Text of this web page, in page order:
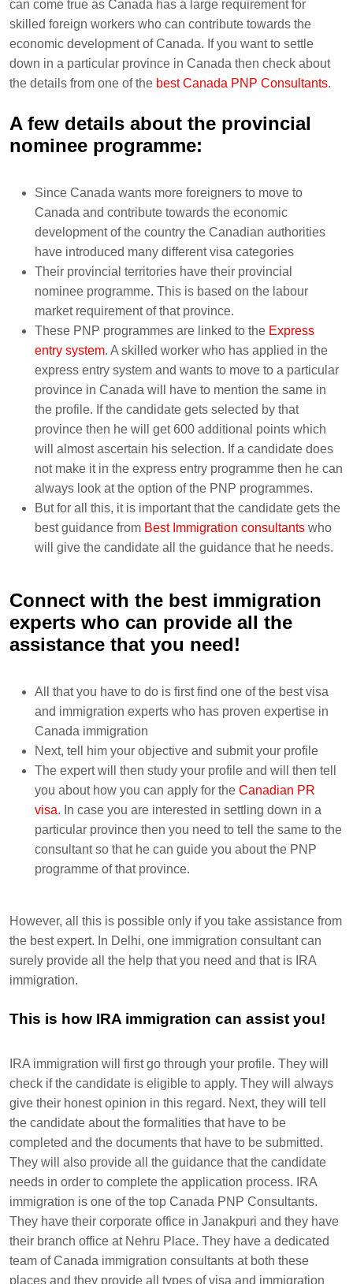
can come true as Canada has a large requirement for
skilled foreign workers who can contribute towards the
economic development of Canada. If you want to settle
down in a particular province in Canada then check about
the details from one of the best Canada PNP Consultants.
A few details about the provincial
nominee programme:
Since Canada wants more foreigners to move to
Canada and contribute towards the economic
development of the country the Canadian authorities
have introduced many different visa categories
Their provincial territories have their provincial
nominee programme. This is based on the labour
market requirement of that province.
These PNP programmes are linked to the Express
entry system. A skilled worker who has applied in the
express entry system and wants to move to a particular
province in Canada will have to mention the same in
the profile. If the candidate gets selected by that
province then he will get 600 additional points which
will almost ascertain his selection. If a candidate does
not make it in the express entry programme then he can
always look at the option of the PNP programmes.
But for all this, it is important that the candidate gets the
best guidance from Best Immigration consultants who
will give the candidate all the guidance that he needs.
Connect with the best immigration
experts who can provide all the
assistance that you need!
All that you have to do is first find one of the best visa
and immigration experts who has proven expertise in
Canada immigration
Next, tell him your objective and submit your profile
The expert will then study your profile and will then tell
you about how you can apply for the Canadian PR
visa. In case you are interested in settling down in a
particular province then you need to tell the same to the
consultant so that he can guide you about the PNP
programme of that province.
However, all this is possible only if you take assistance from
the best expert. In Delhi, one immigration consultant can
surely provide all the help that you need and that is IRA
immigration.
This is how IRA immigration can assist you!
IRA immigration will first go through your profile. They will
check if the candidate is eligible to apply. They will always
give their honest opinion in this regard. Next, they will tell
the candidate about the formalities that have to be
completed and the documents that have to be submitted.
They will also provide all the guidance that the candidate
needs in order to complete the application process. IRA
immigration is one of the top Canada PNP Consultants.
They have their corporate office in Janakpuri and they have
their branch office at Nehru Place. They have a dedicated
team of Canada immigration consultants at both these
places and they provide all types of visa and immigration